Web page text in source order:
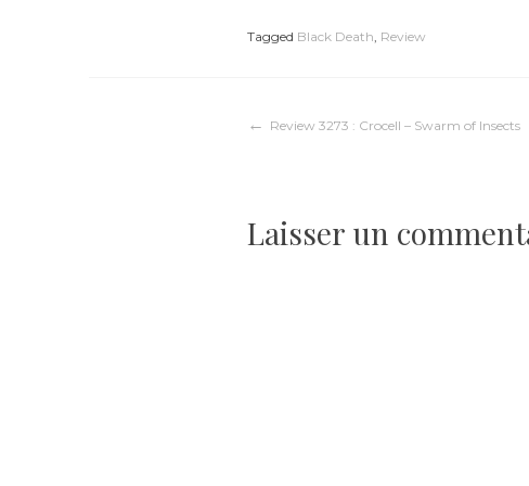
Tagged Black Death Review
Navigation
l’article
Review 3273 : Crocell – Swarm of Insects
Laisser un